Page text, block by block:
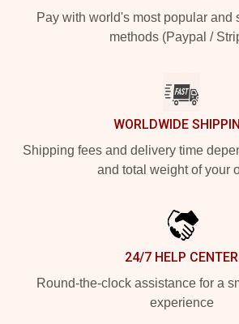
Pay with world's most popular and
methods (Paypal /
WORLDWIDE
Shipping fees and delivery time
and total weight of your
24/7 HELP CENTER
Round-the-clock assistance for a
experience